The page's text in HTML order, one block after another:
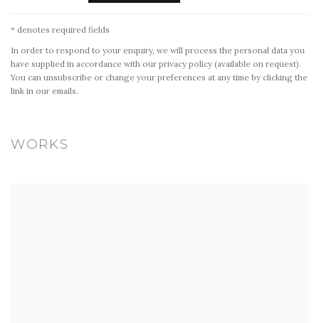
* denotes required fields
In order to respond to your enquiry, we will process the personal data you
have supplied in accordance with our privacy policy (available on request).
You can unsubscribe or change your preferences at any time by clicking the
link in our emails.
WORKS